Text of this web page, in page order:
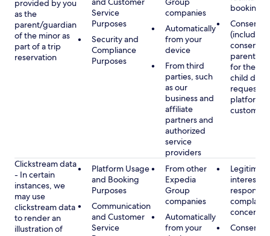
provided by you
as the
parent/guardian
of the minor as
part of a trip
reservation
Service
Purposes
Security and
Compliance
Purposes
companies
Automatically
from your
device
From third
parties, such
as our
business and
affiliate
partners and
authorized
service
providers
booking
Consent
(including
consent
parent/
for the
child
platform
customer
Clickstream data
- In certain
instances, we
may use
clickstream data
to render an
illustration of
Platform Usage
and Booking
Purposes
Communication
and Customer
Service
From other
Expedia
Group
companies
Automatically
from your
Legitimate
interest,
concerns
Consent,